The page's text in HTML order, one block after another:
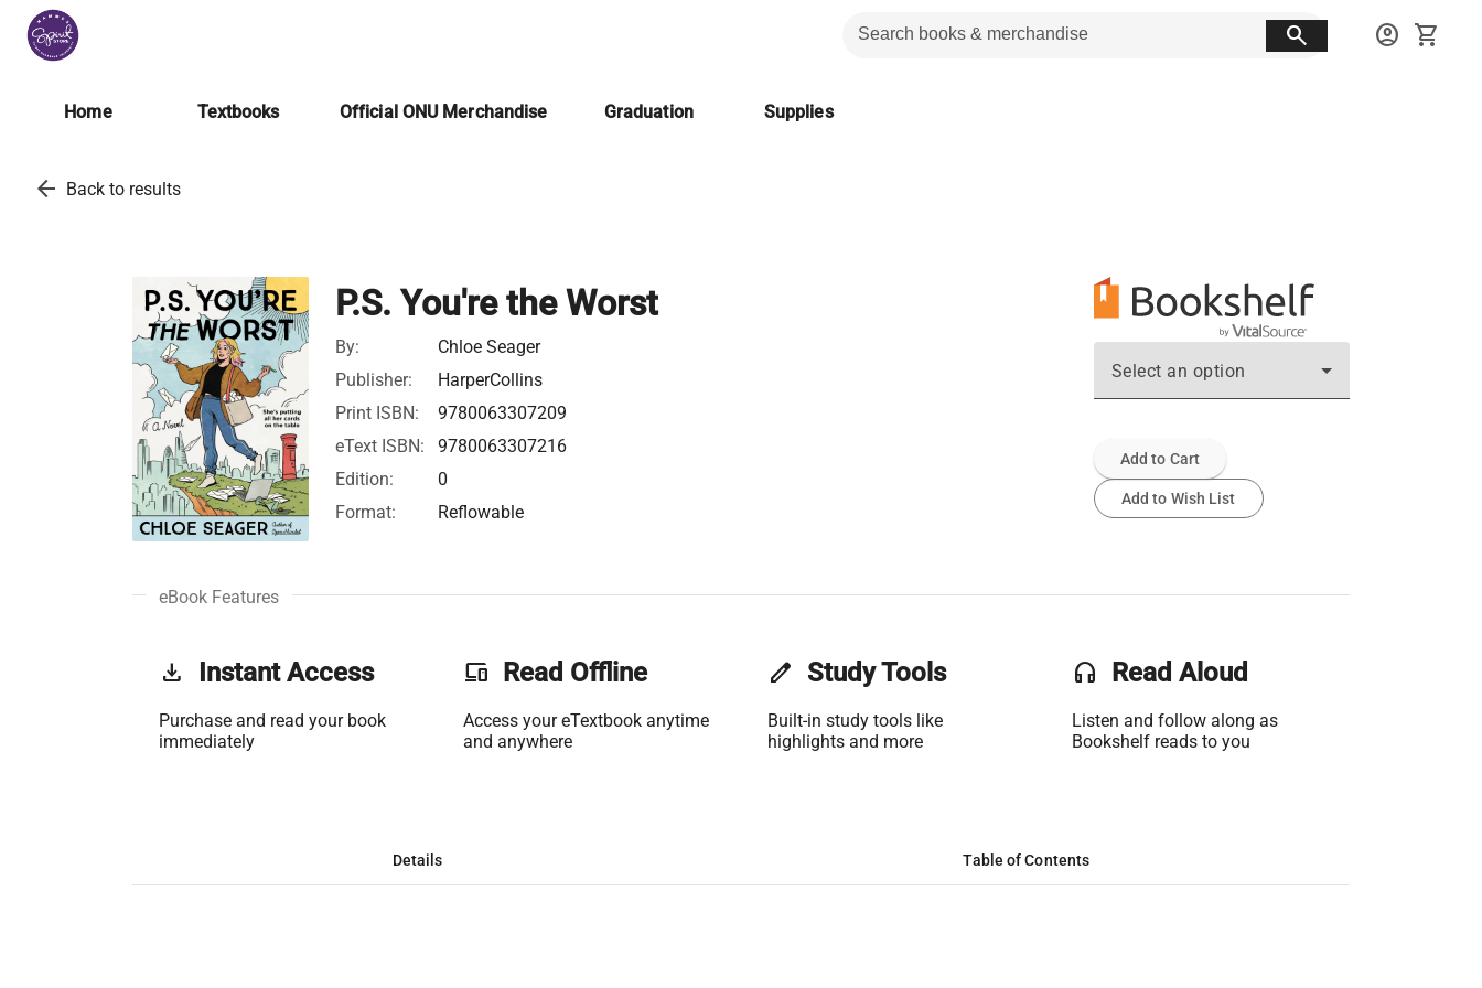
search account_circle shopping_cart
Home Textbooks Official ONU Merchandise Graduation Supplies
arrow_back Back to results
P.S. You're the Worst
By:
Chloe Seager
Publisher:
HarperCollins
Print ISBN:
9780063307209
eText ISBN:
9780063307216
Edition:
0
Format:
Reflowable
Select an option
Add to Cart
Add to Wish List
eBook Features
get_app Instant Access
Purchase and read your book
immediately
phonelink Read Offline
Access your eTextbook anytime
and anywhere
edit Study Tools
Built-in study tools like
highlights and more
headset Read Aloud
Listen and follow along as
Bookshelf reads to you
Details Table of Contents